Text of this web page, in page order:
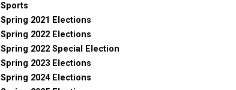
Sports
Spring 2021 Elections
Spring 2022 Elections
Spring 2022 Special Election
Spring 2023 Elections
Spring 2024 Elections